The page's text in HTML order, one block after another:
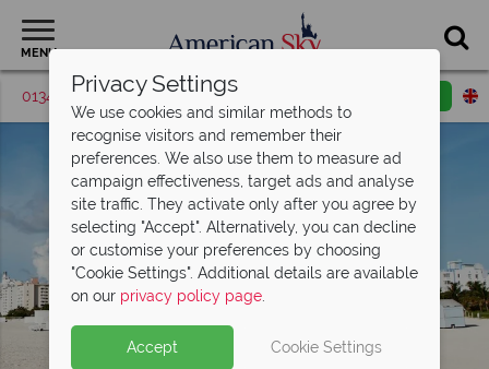
MENU
01342 395375 Request a callback
Privacy Settings
We use cookies and similar methods to
recognise visitors and remember their
preferences. We also use them to measure ad
campaign effectiveness, target ads and analyse
site traffic. They activate only after you agree by
selecting "Accept". Alternatively, you can decline
or customise your preferences by choosing
"Cookie Settings". Additional details are available
on our privacy policy page.
Accept Cookie Settings